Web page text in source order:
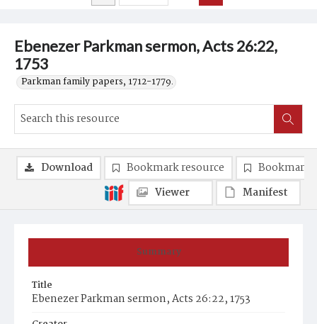
Ebenezer Parkman sermon, Acts 26:22,
1753
Parkman family papers, 1712-1779.
Summary
Title
Ebenezer Parkman sermon, Acts 26:22, 1753
Download Bookmark resource
Bookmark
Viewer
Manifest